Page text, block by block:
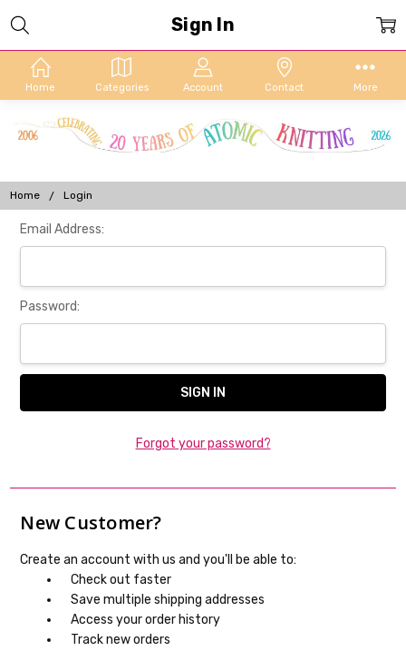
Home Categories Account Contact More
Home Login
Sign In
Email Address:
Password:
Forgot your password?
New Customer?
Create an account with us and you'll be able to:
Check out faster
Save multiple shipping addresses
Access your order history
Track new orders